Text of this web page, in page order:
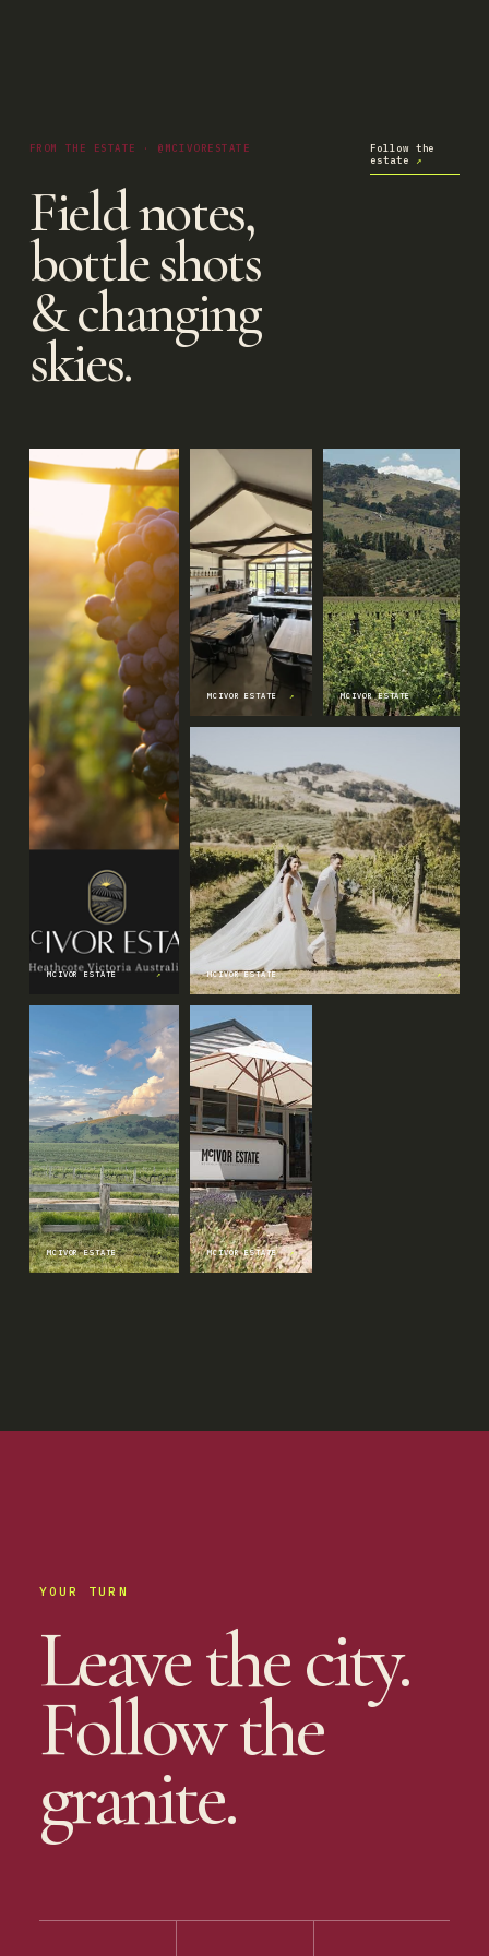
FROM THE ESTATE · @MCIVORESTATE
Field notes,
bottle shots
& changing
skies.
Follow the
estate
↗
MCIVOR ESTATE ↗
MCIVOR ESTATE ↗ MCIVOR ESTATE ↗
MCIVOR ESTATE ↗
MCIVOR ESTATE ↗ MCIVOR ESTATE ↗
YOUR TURN
Leave the city.
Follow the
granite.